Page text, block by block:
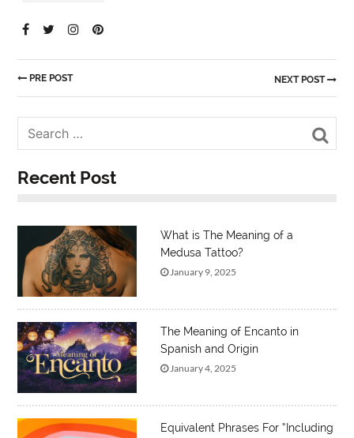
PRE POST NEXT POST
Recent Post
What is The Meaning of a
Medusa Tattoo?
January 9, 2025
The Meaning of Encanto in
Spanish and Origin
January 4, 2025
Equivalent Phrases For “Including